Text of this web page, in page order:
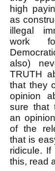
high
as
illegal
work
also)
TRUTH
that they
opinion
sure that
an
of the
that is
ridicule. If
this, read